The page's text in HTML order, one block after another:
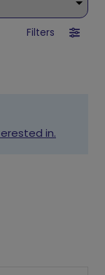
Filters
in.